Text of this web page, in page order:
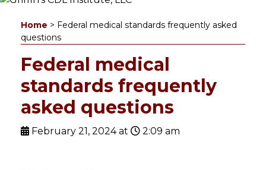
Home > Federal medical standards frequently asked
questions
Federal medical
standards frequently
asked questions
February 21, 2024 at 2:09 am